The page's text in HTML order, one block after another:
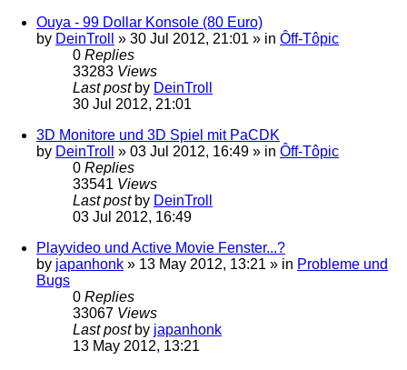
Ouya - 99 Dollar Konsole (80 Euro)
by DeinTroll » 30 Jul 2012, 21:01 » in Ôff-Tôpic
0 Replies
33283 Views
Last post by DeinTroll
30 Jul 2012, 21:01
3D Monitore und 3D Spiel mit PaCDK
by DeinTroll » 03 Jul 2012, 16:49 » in Ôff-Tôpic
0 Replies
33541 Views
Last post by DeinTroll
03 Jul 2012, 16:49
Playvideo und Active Movie Fenster...?
by japanhonk » 13 May 2012, 13:21 » in Probleme und
Bugs
0 Replies
33067 Views
Last post by japanhonk
13 May 2012, 13:21